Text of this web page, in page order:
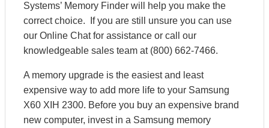
Systems’ Memory Finder will help you make the
correct choice. If you are still unsure you can use
our Online Chat for assistance or call our
knowledgeable sales team at (800) 662-7466.
A memory upgrade is the easiest and least
expensive way to add more life to your Samsung
X60 XIH 2300. Before you buy an expensive brand
new computer, invest in a Samsung memory